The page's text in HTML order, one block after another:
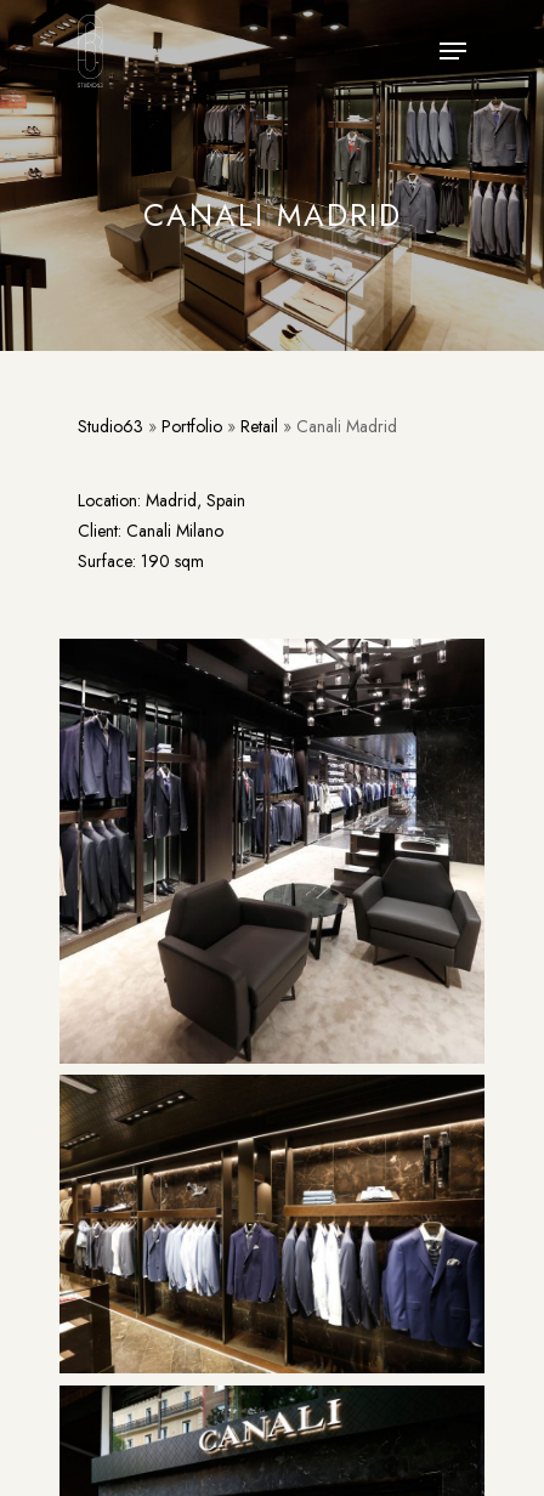
Skip
to
main
content
Menu
CANALI MADRID
Studio63 »Portfolio »Retail » Canali Madrid
Location: Madrid, Spain
Client: Canali Milano
Surface: 190 sqm